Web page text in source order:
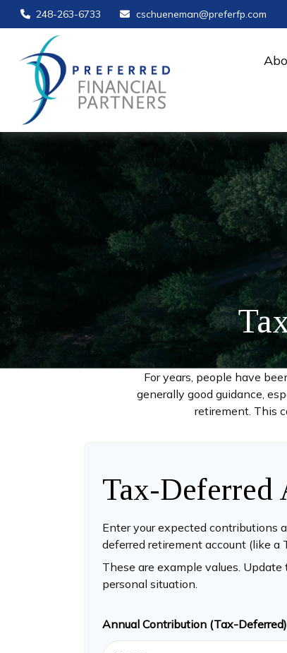
248-263-6733 cschueneman@preferfp.com
For years, people have
generally good guidance,
retirement. This
Tax-Deferred
Enter your expected contributions
deferred retirement account (like a
These are example values.
personal situation.
Annual Contribution (Tax-Deferred)